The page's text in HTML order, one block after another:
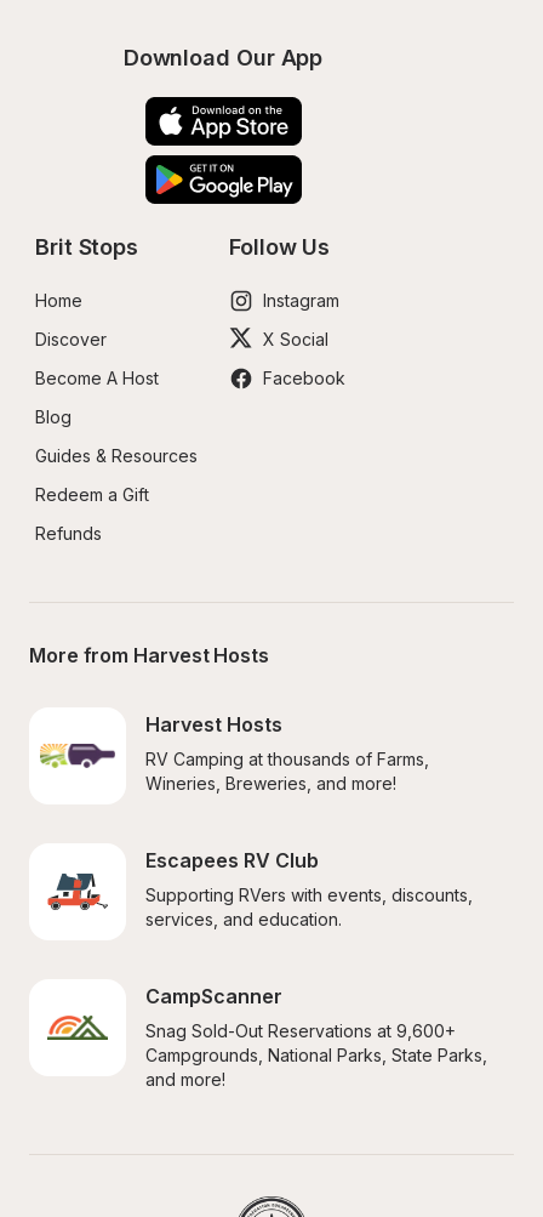
Download Our App
Brit Stops
Home
Discover
Become A Host
Blog
Guides & Resources
Redeem a Gift
Refunds
Follow Us
Instagram
X Social
Facebook
More from Harvest Hosts
Harvest Hosts
RV Camping at thousands of Farms,
Wineries, Breweries, and more!
Escapees RV Club
Supporting RVers with events, discounts,
services, and education.
CampScanner
Snag Sold-Out Reservations at 9,600+
Campgrounds, National Parks, State Parks,
and more!